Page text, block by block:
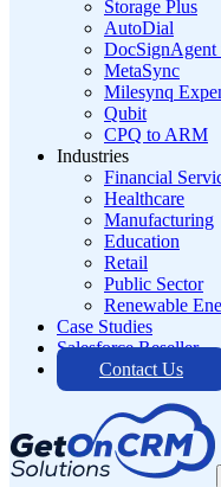
Storage Plus
AutoDial
DocSignAgent
MetaSync
Milesynq
Qubit
CPQ to ARM
Industries
Financial
Healthcare
Manufacturing
Education
Retail
Public Sector
Renewable
Case Studies
Salesforce Reseller
Contact Us